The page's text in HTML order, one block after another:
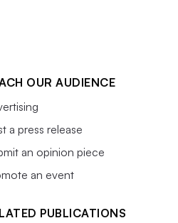
OUR AUDIENCE
a press release
an opinion piece
an event
PUBLICATIONS